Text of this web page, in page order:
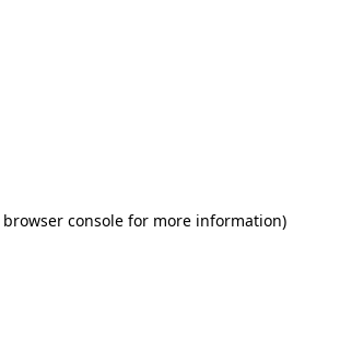
browser console for more information).